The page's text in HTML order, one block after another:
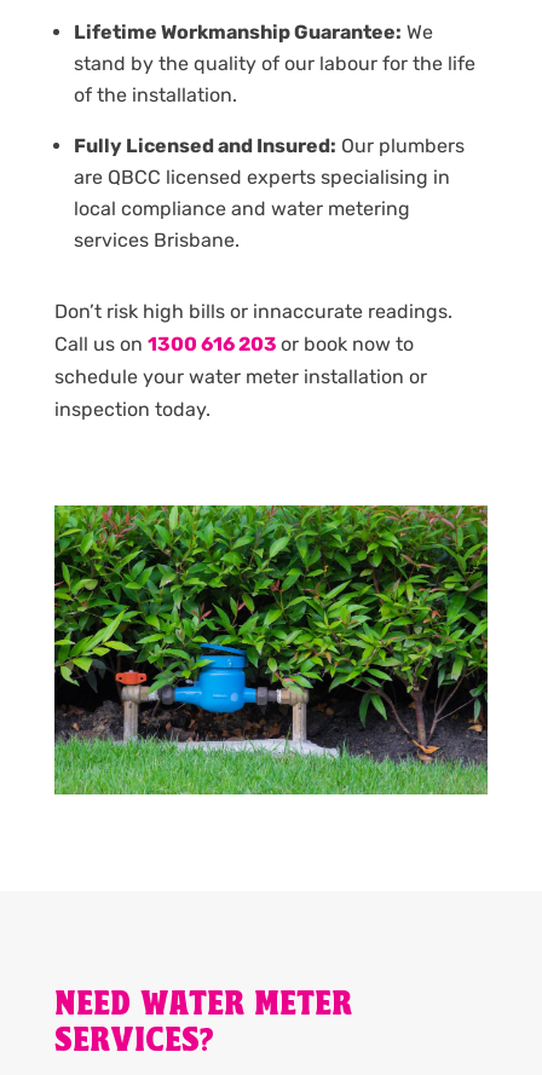
Lifetime Workmanship Guarantee: We
stand by the quality of our labour for the life
of the installation.
Fully Licensed and Insured: Our plumbers
are QBCC licensed experts specialising in
local compliance and water metering
services Brisbane.
Don’t risk high bills or innaccurate readings.
Call us on 1300 616 203 or book now to
schedule your water meter installation or
inspection today.
NEED WATER METER
SERVICES?